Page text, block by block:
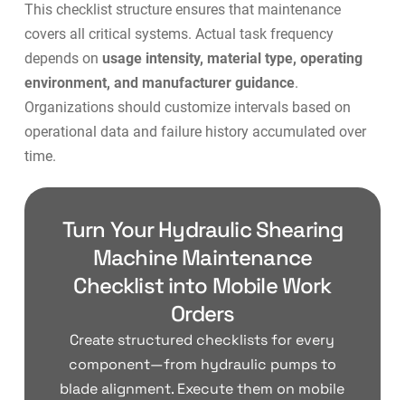
This checklist structure ensures that maintenance
covers all critical systems. Actual task frequency
depends on usage intensity, material type, operating
environment, and manufacturer guidance.
Organizations should customize intervals based on
operational data and failure history accumulated over
time.
Turn Your Hydraulic Shearing
Machine Maintenance
Checklist into Mobile Work
Orders
Create structured checklists for every
component—from hydraulic pumps to
blade alignment. Execute them on mobile